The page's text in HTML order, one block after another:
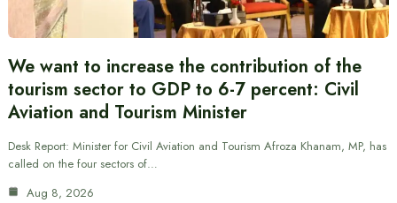
We want to increase the contribution of the
tourism sector to GDP to 6-7 percent: Civil
Aviation and Tourism Minister
Desk Report: Minister for Civil Aviation and Tourism Afroza Khanam, MP, has
called on the four sectors of…
Aug 8, 2026